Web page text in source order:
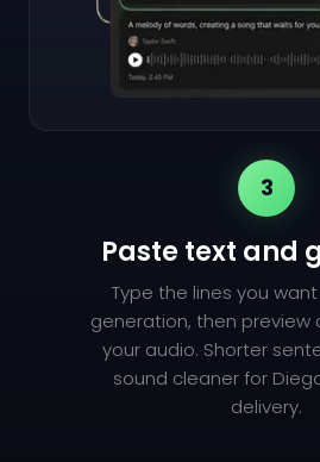
3
Paste text and
Type the lines you
generation, then preview
your audio. Shorter
sound cleaner for
delivery.